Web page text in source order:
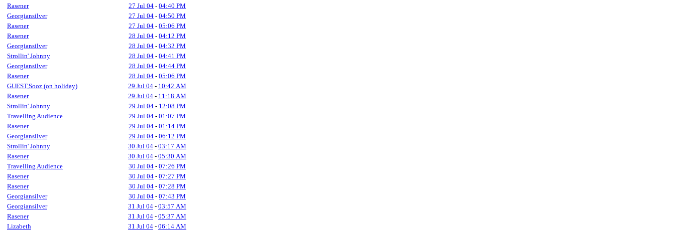
Rasener
27 Jul 04 - 04:40 PM
Georgiansilver
27 Jul 04 - 04:50 PM
Rasener
27 Jul 04 - 05:06 PM
Rasener
28 Jul 04 - 04:12 PM
Georgiansilver
28 Jul 04 - 04:32 PM
Strollin' Johnny
28 Jul 04 - 04:41 PM
Georgiansilver
28 Jul 04 - 04:44 PM
Rasener
28 Jul 04 - 05:06 PM
GUEST,Sooz (on holiday)
29 Jul 04 - 10:42 AM
Rasener
29 Jul 04 - 11:18 AM
Strollin' Johnny
29 Jul 04 - 12:08 PM
Travelling Audience
29 Jul 04 - 01:07 PM
Rasener
29 Jul 04 - 01:14 PM
Georgiansilver
29 Jul 04 - 06:12 PM
Strollin' Johnny
30 Jul 04 - 03:17 AM
Rasener
30 Jul 04 - 05:30 AM
Travelling Audience
30 Jul 04 - 07:26 PM
Rasener
30 Jul 04 - 07:27 PM
Rasener
30 Jul 04 - 07:28 PM
Georgiansilver
30 Jul 04 - 07:43 PM
Georgiansilver
31 Jul 04 - 03:57 AM
Rasener
31 Jul 04 - 05:37 AM
Lizabeth
31 Jul 04 - 06:14 AM